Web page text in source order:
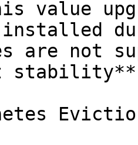
value
installed
are not